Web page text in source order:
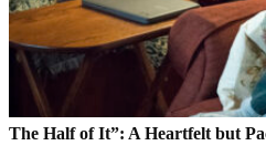
The Half of It”: A Heartfelt but